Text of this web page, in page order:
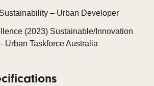
– Urban Developer
(2023) Sustainable/Innovation
Urban Taskforce Australia